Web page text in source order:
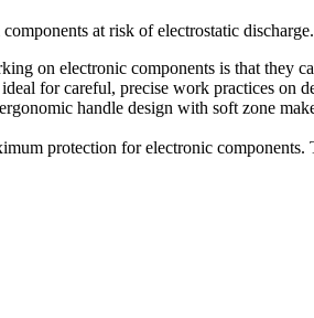
at risk of electrostatic discharge.
on electronic components is that they
for careful, precise work practices on
handle design with soft zone
protection for electronic